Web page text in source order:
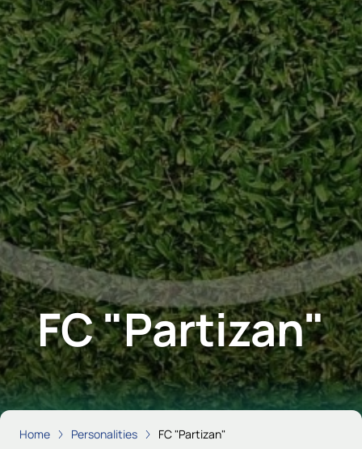
FC "Partizan"
Home Personalities FC "Partizan"